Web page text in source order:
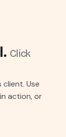
Click
Use
action, or